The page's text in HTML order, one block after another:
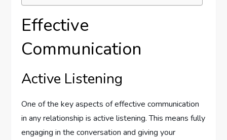
Effective
Communication
Active Listening
One of the key aspects of effective communication
in any relationship is active listening. This means fully
engaging in the conversation and giving your